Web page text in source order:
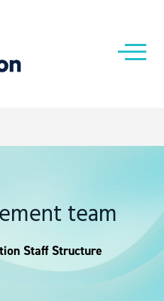
team
Staff Structure
Staff Structure